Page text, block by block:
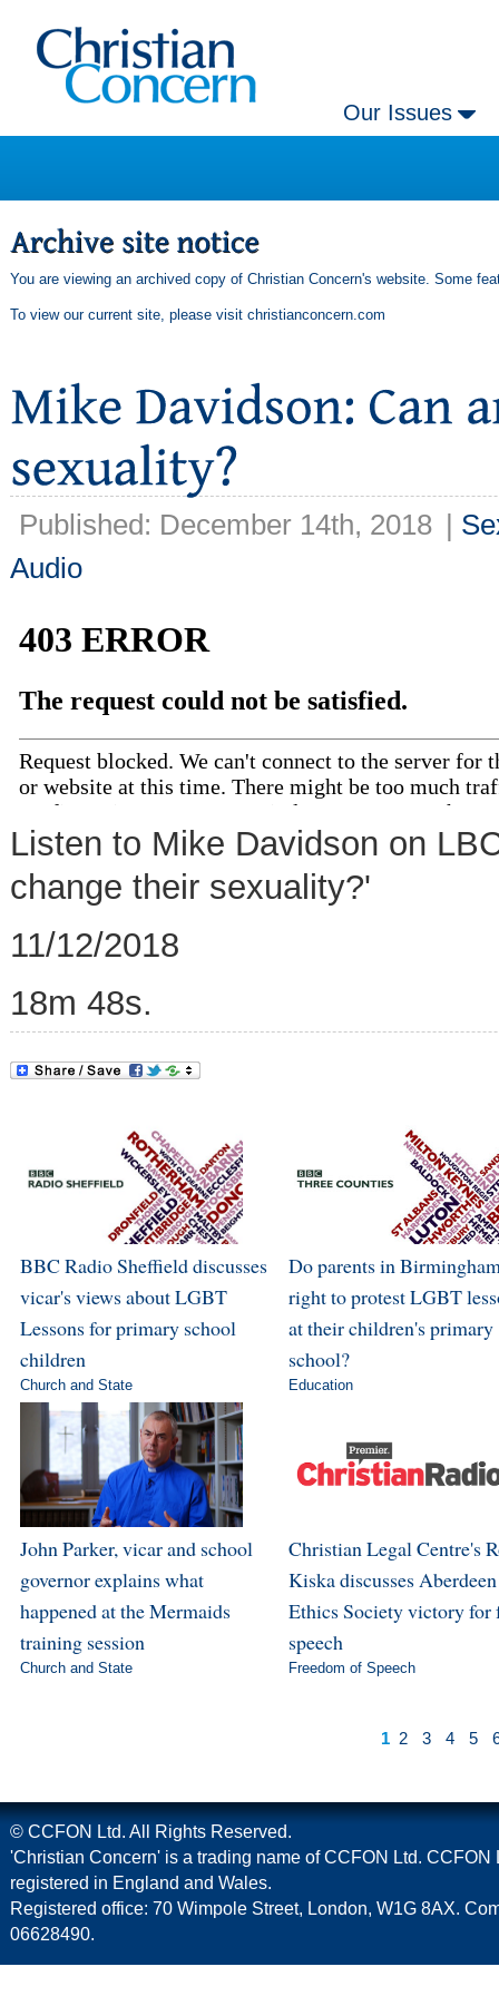
Our Issues
You are viewing an archived copy of Christian Concern's website. Some
To view our current site, please visit christianconcern.com
Published: December 14th, 2018 |
Audio
Listen to Mike Davidson on
change their sexuality?'
11/12/2018
18m 48s.
BBC Radio Sheffield discusses
vicar's views about LGBT
Lessons for primary school
children
Church and State
Do parents in
right to protest LGBT
at their children's primary
school?
Education
John Parker, vicar and school
governor explains what
happened at the Mermaids
training session
Church and State
Christian Legal Centre's
Kiska discusses
Ethics Society victory for
speech
Freedom of Speech
1 2 3 4 5
© CCFON Ltd. All Rights Reserved.
'Christian Concern' is a trading name of CCFON Ltd. CCFON
registered in England and Wales.
Registered office: 70 Wimpole Street, London, W1G 8AX.
06628490.